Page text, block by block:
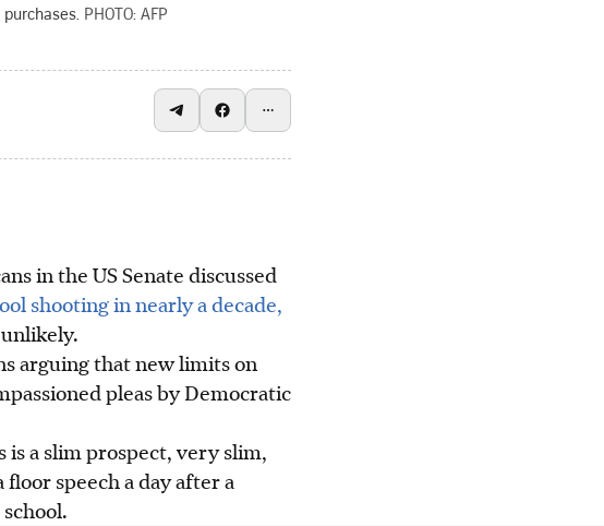
PHOTO: AFP
in the US Senate discussed
shooting in nearly a decade,
arguing that new limits on
pleas by Democratic
a slim prospect, very slim,
speech a day after a